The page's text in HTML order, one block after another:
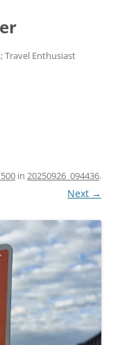
Enthusiast
in 20250926_094436.
Next →